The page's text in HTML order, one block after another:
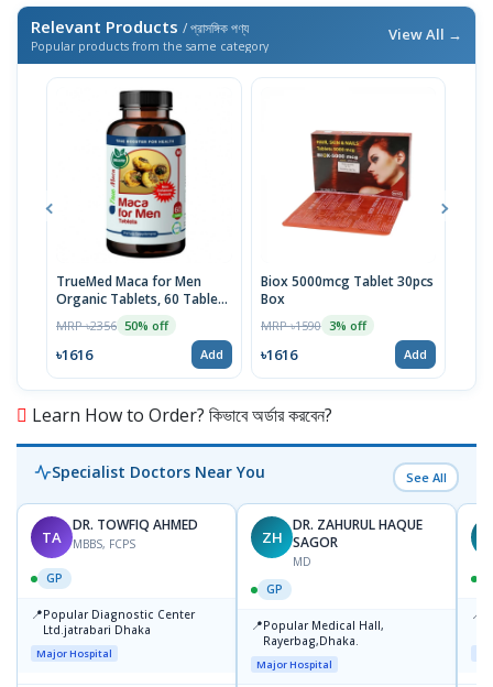
Relevant Products / প্রাসঙ্গিক পণ্য
Popular products from the same category
View All →
TrueMed Maca for Men
Organic Tablets, 60 Tablets
MRP ৳2356 50% off
৳1616 Add
Biox 5000mcg Tablet 30pcs
Box
MRP ৳1590 3% off
৳1616 Add
Learn How to Order? কিভাবে অর্ডার করবেন?
Specialist Doctors Near You See All
TA
DR. TOWFIQ AHMED
MBBS, FCPS
GP
📍Popular Diagnostic Center
Ltd.jatrabari Dhaka
Major Hospital
ZH
DR. ZAHURUL HAQUE
SAGOR
MD
GP
📍Popular Medical Hall,
Rayerbag,Dhaka.
Major Hospital
📍